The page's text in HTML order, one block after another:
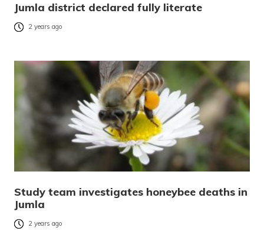
Jumla district declared fully literate
2 years ago
Study team investigates honeybee deaths in
Jumla
2 years ago